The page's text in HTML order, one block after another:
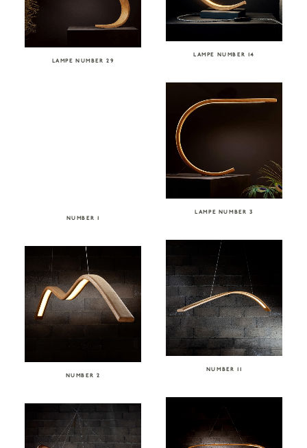
LAMPE NUMBER 14
LAMPE NUMBER 29
LAMPE NUMBER 3
NUMBER 1
NUMBER 11
NUMBER 2